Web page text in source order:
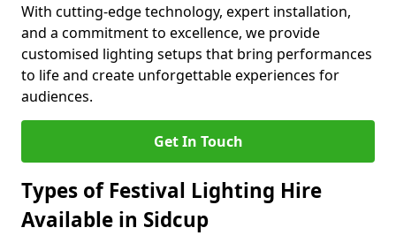
With cutting-edge technology, expert installation,
and a commitment to excellence, we provide
customised lighting setups that bring performances
to life and create unforgettable experiences for
audiences.
Get In Touch
Types of Festival Lighting Hire
Available in Sidcup